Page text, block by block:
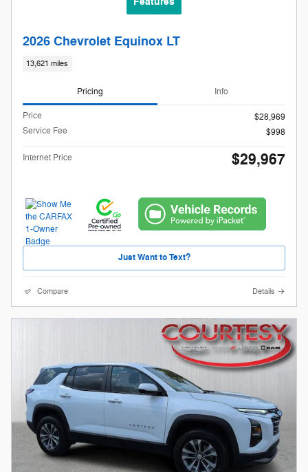
2026 Chevrolet Equinox LT
13,621 miles
Pricing Info
Price
$28,969
Service Fee
$998
Internet Price $29,967
Just Want to Text?
Compare Details